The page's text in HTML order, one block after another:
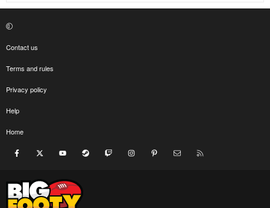
Contact us
Terms and rules
Privacy policy
Help
Home
Facebook youtube Steam Twitch InstagramPinterest Contact us